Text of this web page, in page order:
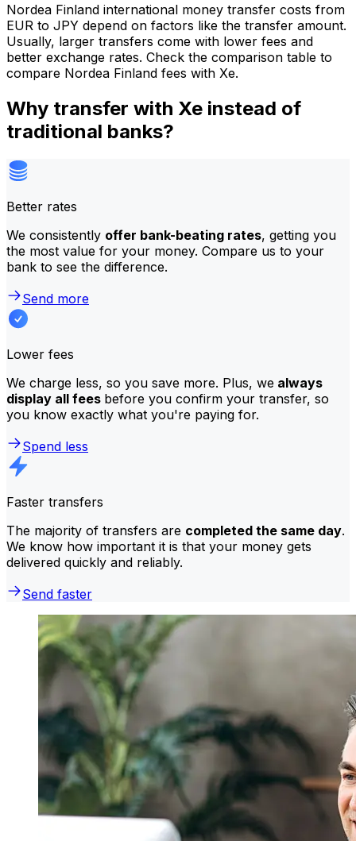
Nordea Finland international money transfer costs from
EUR to JPY depend on factors like the transfer amount.
Usually, larger transfers come with lower fees and
better exchange rates. Check the comparison table to
compare Nordea Finland fees with Xe.
Why transfer with Xe instead of
traditional banks?
Better rates
We consistently offer bank-beating rates, getting you
the most value for your money. Compare us to your
bank to see the difference.
Send more
Lower fees
We charge less, so you save more. Plus, we always
display all fees before you confirm your transfer, so
you know exactly what you're paying for.
Spend less
Faster transfers
The majority of transfers are completed the same day.
We know how important it is that your money gets
delivered quickly and reliably.
Send faster